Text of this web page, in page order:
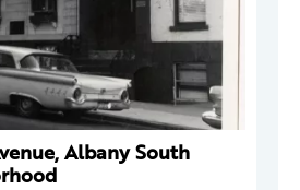
Albany South